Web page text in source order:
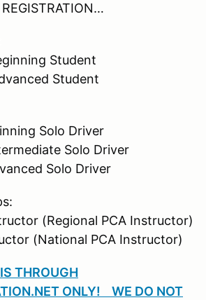
Student
Student
Solo Driver
Solo Driver
Solo Driver
(Regional PCA Instructor)
(National PCA Instructor)
THROUGH
ONLY! WE DO NOT